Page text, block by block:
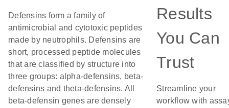
Defensins form a family of
antimicrobial and cytotoxic peptides
made by neutrophils. Defensins are
short, processed peptide molecules
that are classified by structure into
three groups: alpha-defensins, beta-
defensins and theta-defensins. All
beta-defensin genes are densely
Results
You Can
Trust
Streamline your
workflow with